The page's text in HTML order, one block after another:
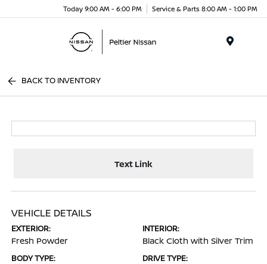
Today 9:00 AM - 6:00 PM Service & Parts 8:00 AM - 1:00 PM
BACK TO INVENTORY
Text Link
VEHICLE DETAILS
EXTERIOR:
Fresh Powder
INTERIOR:
Black Cloth with Silver Trim
BODY TYPE: DRIVE TYPE: